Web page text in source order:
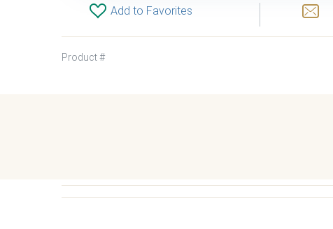
Add to Favorites
Product #